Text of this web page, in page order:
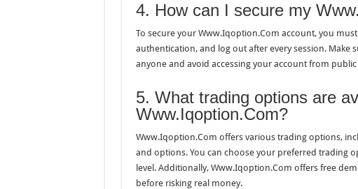
4. How can I secure my
To secure your Www.Iqoption.Com account, you
authentication, and log out after every session.
anyone and avoid accessing your account from
5. What trading options are
Www.Iqoption.Com?
Www.Iqoption.Com offers various trading options,
and options. You can choose your preferred trading
level. Additionally, Www.Iqoption.Com offers free
before risking real money.